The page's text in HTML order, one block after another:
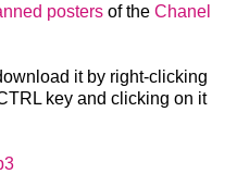
posters of the Chanel
it by right-clicking
key and clicking on it